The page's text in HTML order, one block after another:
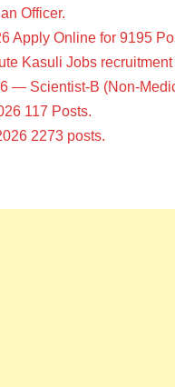
Officer.
Apply Online for 9195
Kasuli Jobs recruitment
— Scientist-B (Non-
117 Posts.
2273 posts.